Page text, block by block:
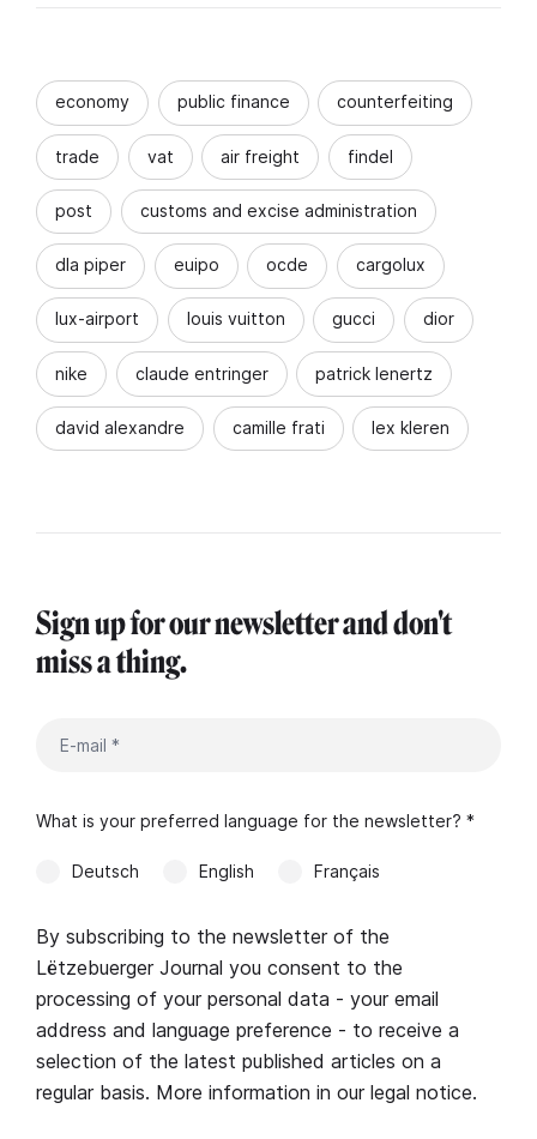
economy public finance counterfeiting
trade vat air freight findel
post customs and excise administration
dla piper euipo ocde cargolux
lux-airport louis vuitton gucci dior
nike claude entringer patrick lenertz
david alexandre camille frati lex kleren
Sign up for our newsletter and don't
miss a thing.
What is your preferred language for the newsletter? *
Deutsch English Français
By subscribing to the newsletter of the
Lëtzebuerger Journal you consent to the
processing of your personal data - your email
address and language preference - to receive a
selection of the latest published articles on a
regular basis. More information in our legal notice.